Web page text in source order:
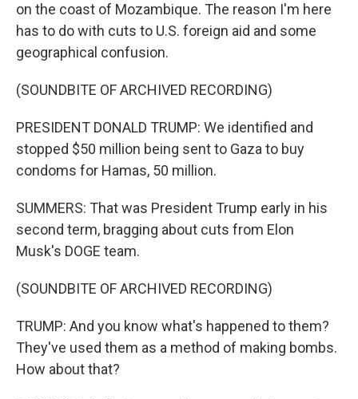
on the coast of Mozambique. The reason I'm here
has to do with cuts to U.S. foreign aid and some
geographical confusion.
(SOUNDBITE OF ARCHIVED RECORDING)
PRESIDENT DONALD TRUMP: We identified and
stopped $50 million being sent to Gaza to buy
condoms for Hamas, 50 million.
SUMMERS: That was President Trump early in his
second term, bragging about cuts from Elon
Musk's DOGE team.
(SOUNDBITE OF ARCHIVED RECORDING)
TRUMP: And you know what's happened to them?
They've used them as a method of making bombs.
How about that?